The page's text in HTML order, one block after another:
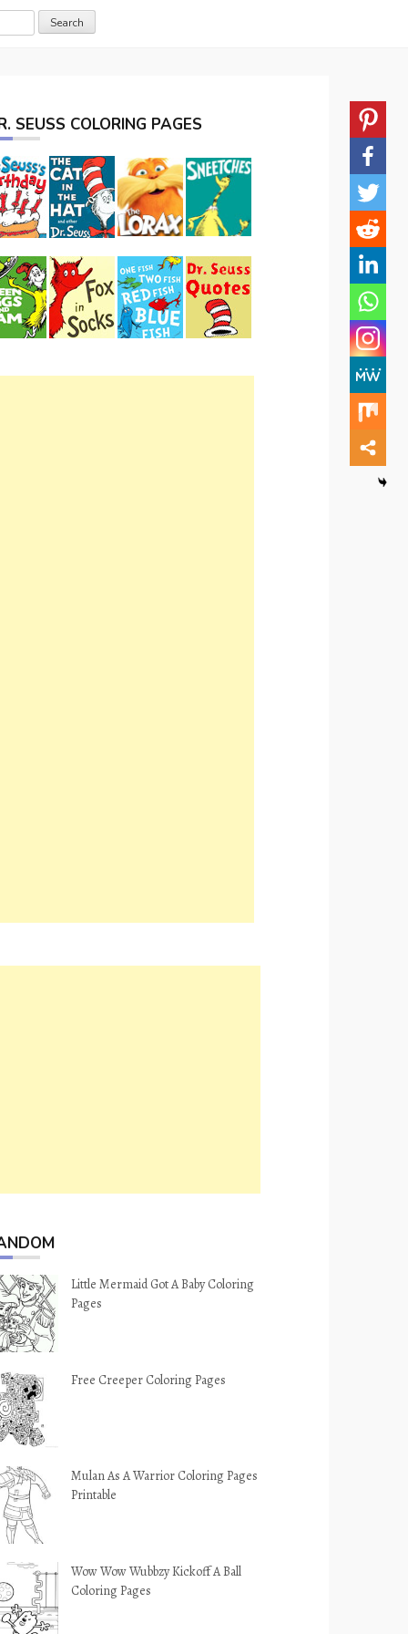
SEUSS COLORING PAGES
Little Mermaid Got A Baby Coloring
Pages
Free Creeper Coloring Pages
Mulan As A Warrior Coloring Pages
Printable
Wow Wow Wubbzy Kickoff A Ball
Coloring Pages